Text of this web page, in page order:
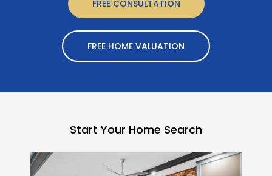
FREE CONSULTATION
FREE HOME VALUATION
Start Your Home Search